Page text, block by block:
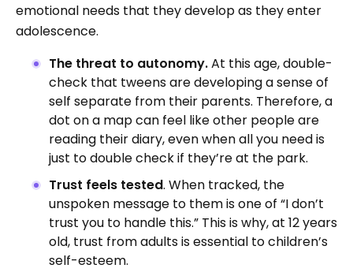
emotional needs that they develop as they enter
adolescence.
The threat to autonomy.At this age, double-
check that tweens are developing a sense of
self separate from their parents. Therefore, a
dot on a map can feel like other people are
reading their diary, even when all you need is
just to double check if they’re at the park.
Trust feels tested. When tracked, the
unspoken message to them is one of “I don’t
trust you to handle this.” This is why, at 12 years
old, trust from adults is essential to children’s
self-esteem.